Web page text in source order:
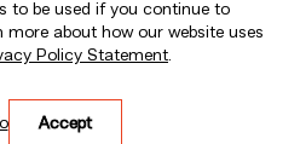
to be used if you continue to
more about how our website uses
Policy Statement.
Accept